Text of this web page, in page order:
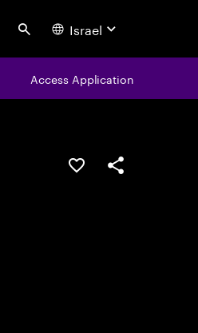
Search Israel
Access Application
Save this jobShare this job